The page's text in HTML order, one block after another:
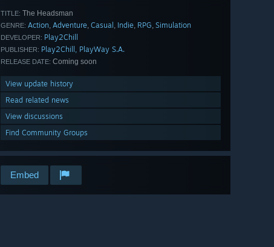
TITLE: The Headsman
GENRE: Action, Adventure, Casual , Indie, RPG, Simulation
DEVELOPER: Play2Chill
PUBLISHER: Play2Chill, PlayWay S.A.
RELEASE DATE: Coming soon
View update history
Read related news
View discussions
Find Community Groups
Embed